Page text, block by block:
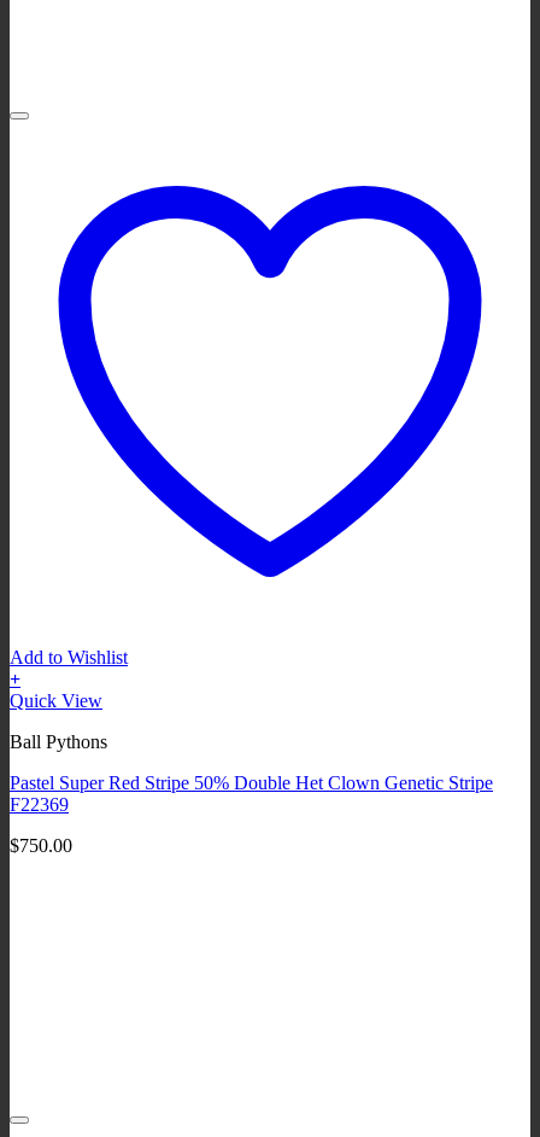
Add to Wishlist
+
Quick View
Ball Pythons
Pastel Super Red Stripe 50% Double Het Clown Genetic Stripe
F22369
$750.00